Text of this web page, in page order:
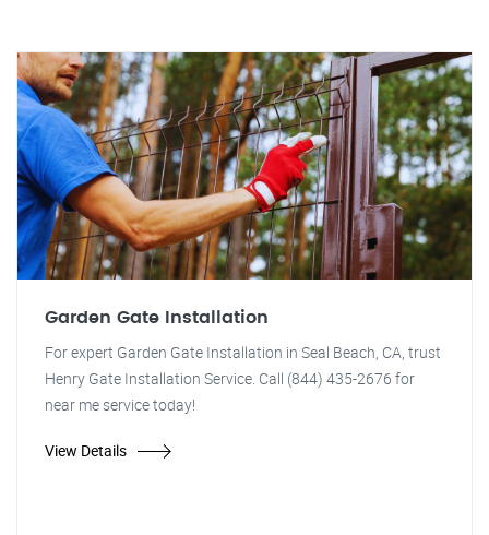
Garden Gate Installation
For expert Garden Gate Installation in Seal Beach, CA, trust
Henry Gate Installation Service. Call (844) 435-2676 for
near me service today!
View Details